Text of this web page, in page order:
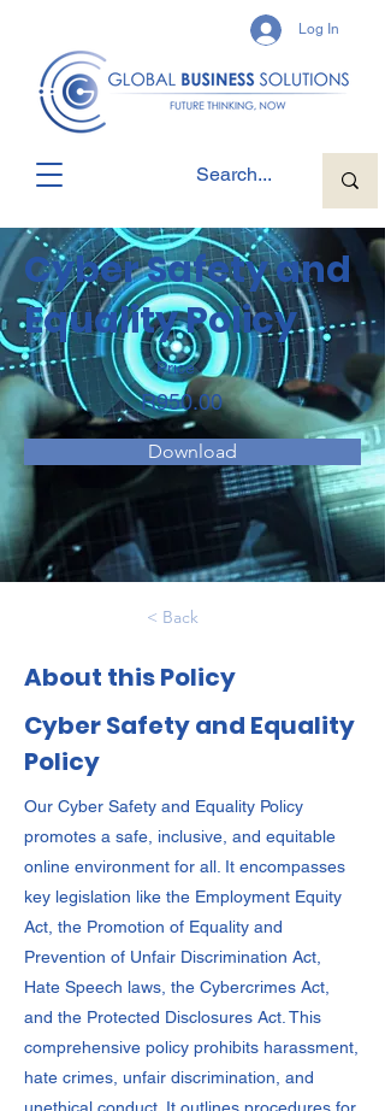
Log In
Cyber Safety and
Equality Policy
Price
R950.00
Download
< Back
About this Policy
Cyber Safety and Equality
Policy
Our Cyber Safety and Equality Policy
promotes a safe, inclusive, and equitable
online environment for all. It encompasses
key legislation like the Employment Equity
Act, the Promotion of Equality and
Prevention of Unfair Discrimination Act,
Hate Speech laws, the Cybercrimes Act,
and the Protected Disclosures Act. This
comprehensive policy prohibits harassment,
hate crimes, unfair discrimination, and